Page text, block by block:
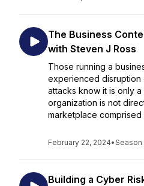
The Business
with Steven J Ross
Those running a
experienced
attacks know it is only
organization is not
marketplace comprised
February 22, 2024•Season
Building a Cyber